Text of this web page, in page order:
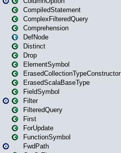
CompiledStatement
ComplexFilteredQuery
Comprehension
DefNode
Distinct
Drop
ElementSymbol
ErasedCollectionTypeConstructor
ErasedScalaBaseType
FieldSymbol
Filter
FilteredQuery
First
ForUpdate
FunctionSymbol
FwdPath